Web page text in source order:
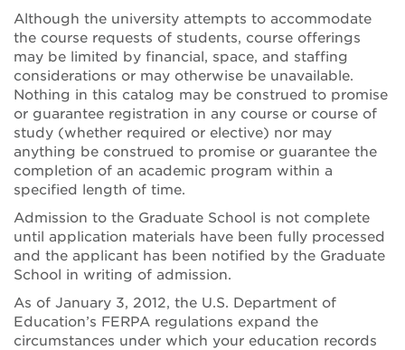
Although the university attempts to accommodate
the course requests of students, course offerings
may be limited by financial, space, and staffing
considerations or may otherwise be unavailable.
Nothing in this catalog may be construed to promise
or guarantee registration in any course or course of
study (whether required or elective) nor may
anything be construed to promise or guarantee the
completion of an academic program within a
specified length of time.
Admission to the Graduate School is not complete
until application materials have been fully processed
and the applicant has been notified by the Graduate
School in writing of admission.
As of January 3, 2012, the U.S. Department of
Education’s FERPA regulations expand the
circumstances under which your education records